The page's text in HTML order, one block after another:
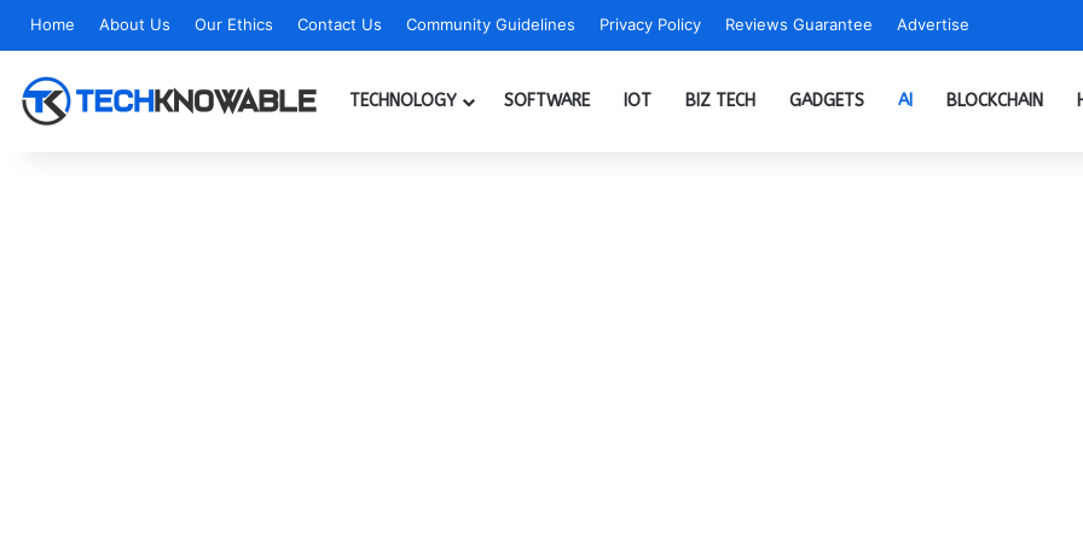
Home About Us Our Ethics Contact Us Community Guidelines Privacy Policy Reviews Guarantee Advertise
TECHNOLOGY SOFTWARE IOT BIZ TECH GADGETS AI BLOCKCHAIN